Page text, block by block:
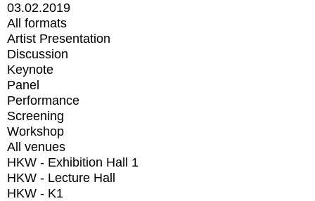
03.02.2019
All formats
Artist Presentation
Discussion
Keynote
Panel
Performance
Screening
Workshop
All venues
HKW - Exhibition Hall 1
HKW - Lecture Hall
HKW - K1